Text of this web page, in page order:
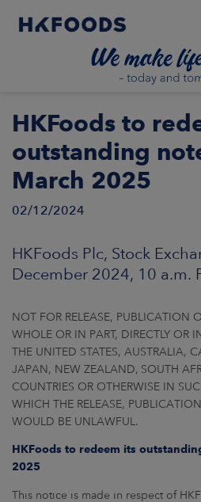
NEWSROOM
HKFoods to
outstanding
March 2025
02/12/2024
HKFoods Plc, Stock
December 2024, 10 a.m.
NOT FOR RELEASE, PUBLICATION
WHOLE OR IN PART, DIRECTLY OR
THE UNITED STATES, AUSTRALIA,
JAPAN, NEW ZEALAND, SOUTH
COUNTRIES OR OTHERWISE IN
WHICH THE RELEASE,
WOULD BE UNLAWFUL.
HKFoods to redeem its
2025
This notice is made in respect of